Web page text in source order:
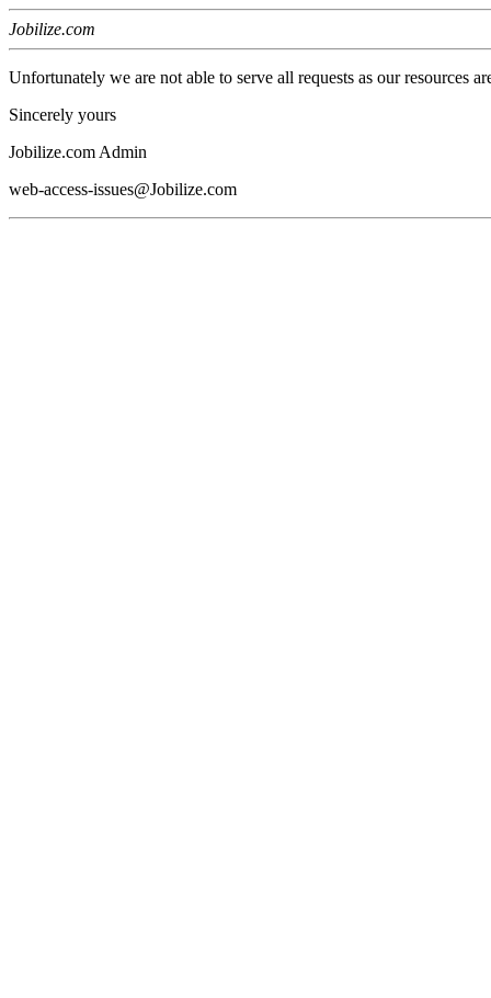
Jobilize.com
Unfortunately we are not able to serve all requests as our resources
Sincerely yours
Jobilize.com Admin
web-access-issues@Jobilize.com